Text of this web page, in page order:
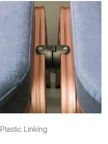
Plastic Linking